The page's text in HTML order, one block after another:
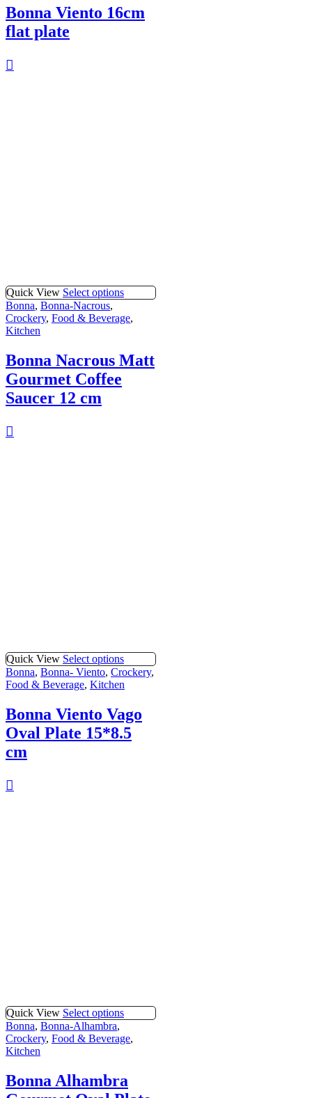
Bonna Viento 16cm
flat plate
Quick View Select options
Bonna, Bonna-Nacrous,
Crockery, Food & Beverage,
Kitchen
Bonna Nacrous Matt
Gourmet Coffee
Saucer 12 cm
Quick View Select options
Bonna, Bonna- Viento, Crockery,
Food & Beverage, Kitchen
Bonna Viento Vago
Oval Plate 15*8.5
cm
Quick View Select options
Bonna, Bonna-Alhambra,
Crockery, Food & Beverage,
Kitchen
Bonna Alhambra